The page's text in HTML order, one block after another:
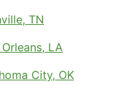
TN
LA
City, OK